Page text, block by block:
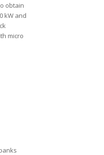
obtain
kW and
micro